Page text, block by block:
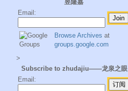
昱隆嘉
Email:
Browse Archives at
groups.google.com
>
Subscribe to zhudajiu——龙泉之眼
Email: